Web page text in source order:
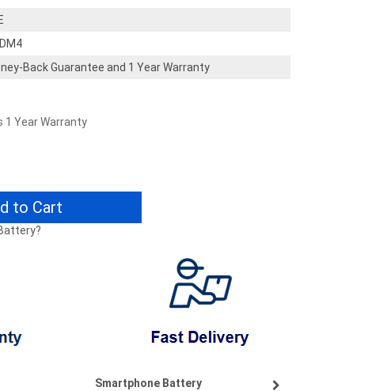
Back Guarantee and 1 Year Warranty
1 Year Warranty
to Cart
Smartphone Battery